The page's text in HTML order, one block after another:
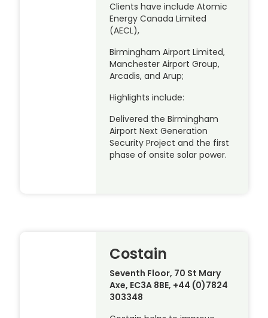
Clients have include Atomic
Energy Canada Limited
(AECL),
Birmingham Airport Limited,
Manchester Airport Group,
Arcadis, and Arup;
Highlights include:
Delivered the Birmingham
Airport Next Generation
Security Project and the first
phase of onsite solar power.
Costain
Seventh Floor, 70 St Mary
Axe, EC3A 8BE, +44 (0)7824
303348